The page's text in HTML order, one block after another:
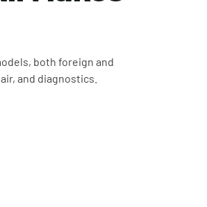
both foreign and
and diagnostics.